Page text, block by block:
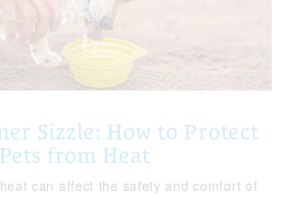
Sizzle: How to Protect
from Heat
can affect the safety and comfort of